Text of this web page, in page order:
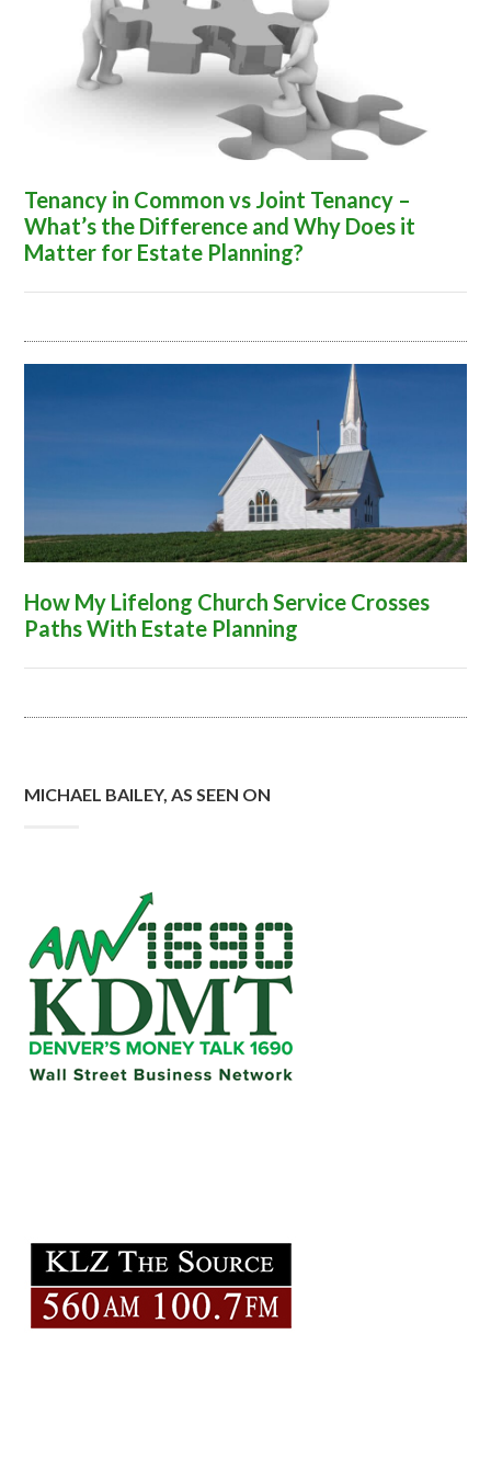
Tenancy in Common vs Joint Tenancy –
What’s the Difference and Why Does it
Matter for Estate Planning?
How My Lifelong Church Service Crosses
Paths With Estate Planning
MICHAEL BAILEY, AS SEEN ON